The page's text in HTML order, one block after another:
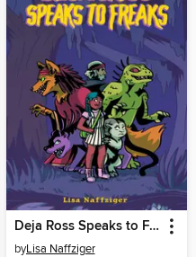
Deja Ross Speaks to Freaks
byLisa Naffziger